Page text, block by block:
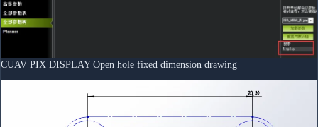
CUAV PIX DISPLAY Open hole fixed dimension drawing